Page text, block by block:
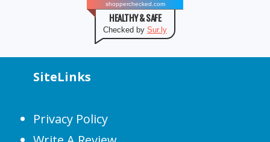
shopperchecked.com
HEALTHY & SAFE
Checked by Sur.ly
SiteLinks
Privacy Policy